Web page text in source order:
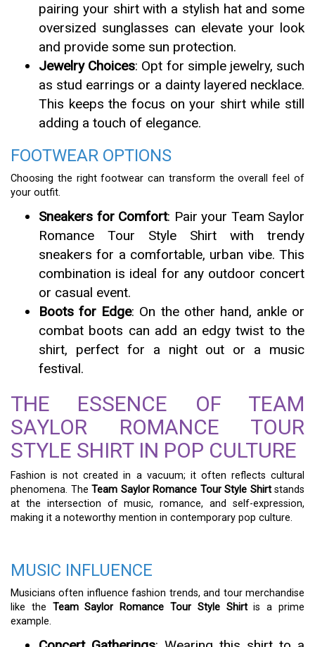
pairing your shirt with a stylish hat and some
oversized sunglasses can elevate your look
and provide some sun protection.
Jewelry Choices: Opt for simple jewelry, such
as stud earrings or a dainty layered necklace.
This keeps the focus on your shirt while still
adding a touch of elegance.
FOOTWEAR OPTIONS
Choosing the right footwear can transform the overall feel of
your outfit.
Sneakers for Comfort: Pair your Team Saylor
Romance Tour Style Shirt with trendy
sneakers for a comfortable, urban vibe. This
combination is ideal for any outdoor concert
or casual event.
Boots for Edge: On the other hand, ankle or
combat boots can add an edgy twist to the
shirt, perfect for a night out or a music
festival.
THE ESSENCE OF TEAM
SAYLOR ROMANCE TOUR
STYLE SHIRT IN POP CULTURE
Fashion is not created in a vacuum; it often reflects cultural
phenomena. The Team Saylor Romance Tour Style Shirtstands
at the intersection of music, romance, and self-expression,
making it a noteworthy mention in contemporary pop culture.
MUSIC INFLUENCE
Musicians often influence fashion trends, and tour merchandise
like the Team Saylor Romance Tour Style Shirtis a prime
example.